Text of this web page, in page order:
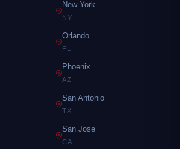
New York
NY
Orlando
FL
Phoenix
AZ
San Antonio
TX
San Jose
CA